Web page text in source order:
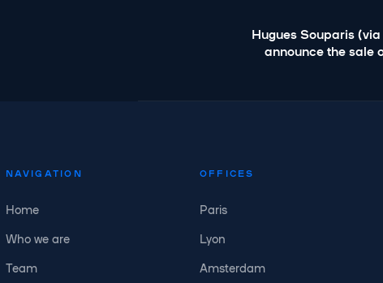
Hugues Souparis
announce the sale
NAVIGATION
Home
Who we are
Team
OFFICES
Paris
Lyon
Amsterdam